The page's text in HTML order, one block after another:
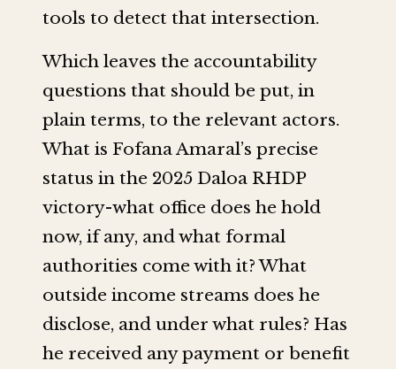
tools to detect that intersection.
Which leaves the accountability
questions that should be put, in
plain terms, to the relevant actors.
What is Fofana Amaral’s precise
status in the 2025 Daloa RHDP
victory-what office does he hold
now, if any, and what formal
authorities come with it? What
outside income streams does he
disclose, and under what rules? Has
he received any payment or benefit